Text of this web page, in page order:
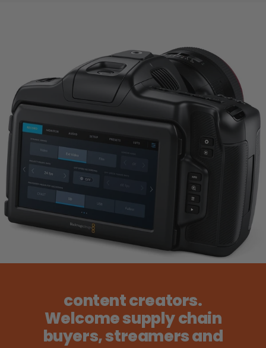
content creators.
Welcome supply chain
buyers, streamers and